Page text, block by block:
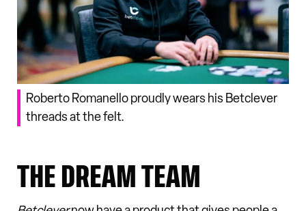
Roberto Romanello proudly wears his Betclever
threads at the felt.
THE DREAM TEAM